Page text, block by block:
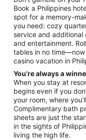
Book a Philippines
spot for a memory-
you need: cozy
service and
and entertainment.
tables in no time—now
casino vacation in
You’re always a
When you stay at
begins even if you
your room, where
Complimentary bath
sheets are just the
in the sights of
living the high life.